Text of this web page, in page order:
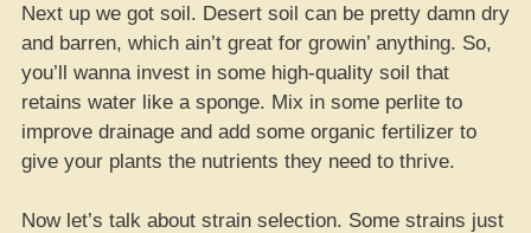
Next up we got soil. Desert soil can be pretty damn dry
and barren, which ain’t great for growin’ anything. So,
you’ll wanna invest in some high-quality soil that
retains water like a sponge. Mix in some perlite to
improve drainage and add some organic fertilizer to
give your plants the nutrients they need to thrive.
Now let’s talk about strain selection. Some strains just